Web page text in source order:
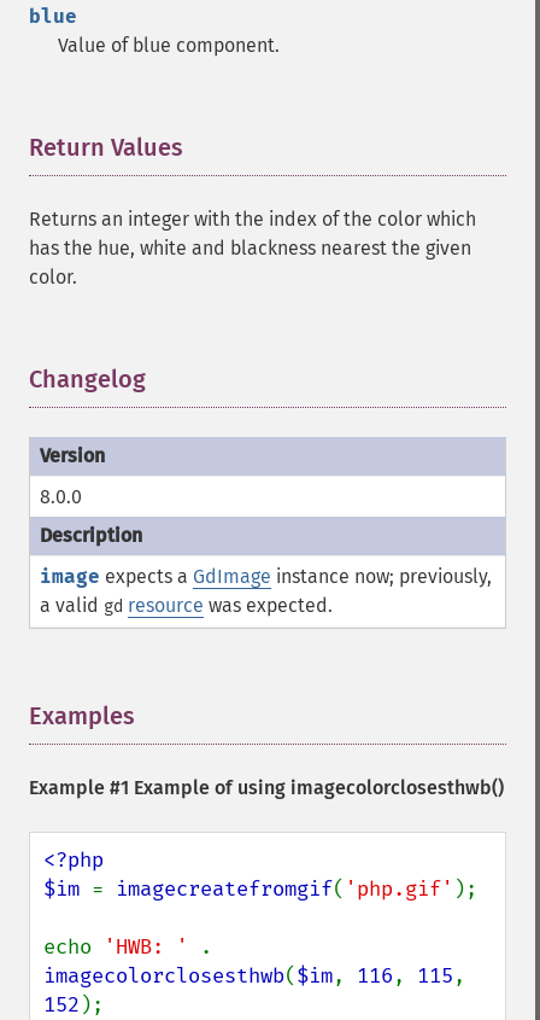
blue
Value of blue component.
Return Values
Returns an integer with the index of the color which
has the hue, white and blackness nearest the given
color.
Changelog
8.0.0
image expects a GdImage instance now; previously,
a valid gd resource was expected.
Examples
Example #1 Example of using imagecolorclosesthwb()
<?php
$im = imagecreatefromgif( 'php.gif' );
echo 'HWB: '
imagecolorclosesthwb($im, 116, 115
152